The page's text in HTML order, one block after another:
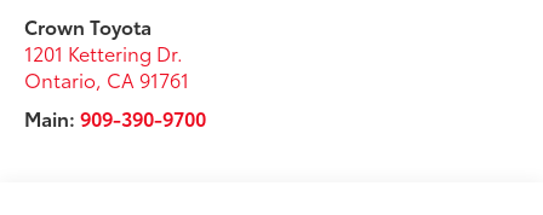
Crown Toyota
1201 Kettering Dr.
Ontario CA 91761
Main:909-390-9700